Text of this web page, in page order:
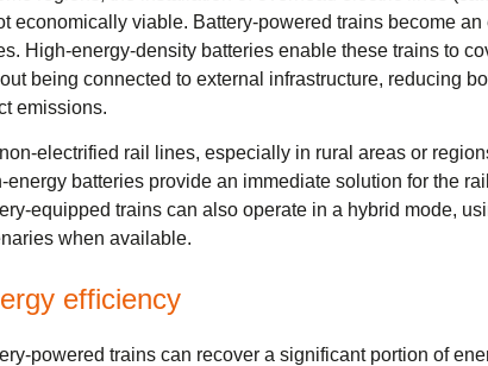
economically viable. Battery-powered trains become
High-energy-density batteries enable these trains to
being connected to external infrastructure, reducing
emissions.
electrified rail lines, especially in rural areas or
energy batteries provide an immediate solution for the
equipped trains can also operate in a hybrid mode,
when available.
efficiency
powered trains can recover a significant portion of